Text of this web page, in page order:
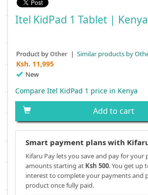
Itel KidPad 1 Tablet | Kenya
Product byOther | Similar products by
Ksh. 11,995
New
Compare Itel KidPad 1 price in Kenya
Add to cart
Smart payment plans with
Kifaru Pay lets you save and pay for your
amounts starting at Ksh 500. You get up
interest to complete your payments and
product once fully paid.